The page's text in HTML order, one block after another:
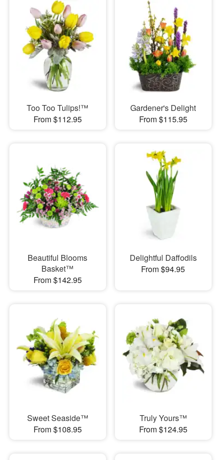
Too Too Tulips!™
From $112.95
Gardener's Delight
From $115.95
Beautiful Blooms
Basket™
From $142.95
Delightful Daffodils
From $94.95
Sweet Seaside™
From $108.95
Truly Yours™
From $124.95